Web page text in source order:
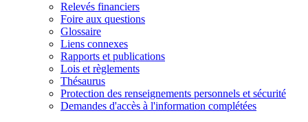
Relevés financiers
Foire aux questions
Glossaire
Liens connexes
Rapports et publications
Lois et règlements
Thésaurus
Protection des renseignements personnels et sécurité
Demandes d'accès à l'information complétées